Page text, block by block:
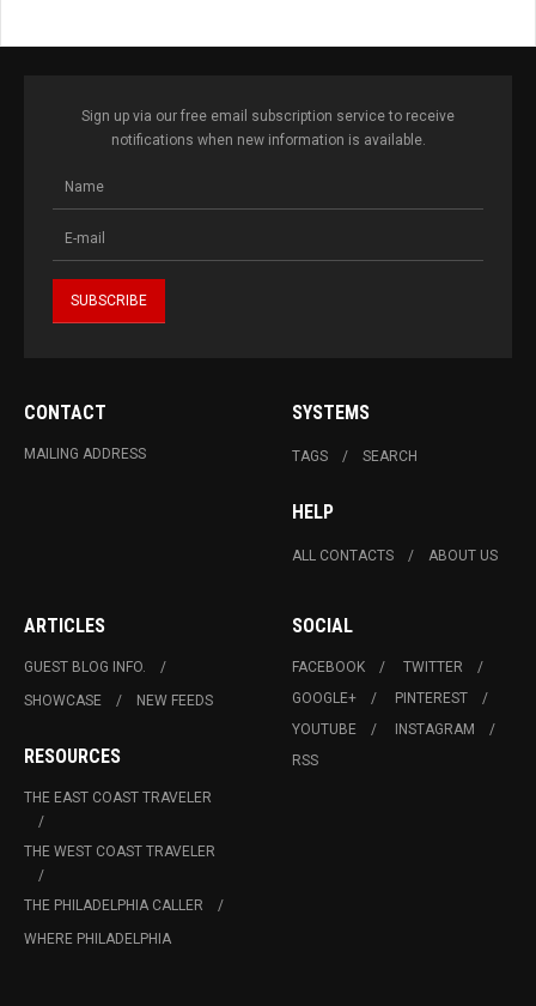
Sign up via our free email subscription service to receive
notifications when new information is available.
CONTACT
MAILING ADDRESS
SYSTEMS
TAGS SEARCH
HELP
ALL CONTACTS ABOUT US
ARTICLES
GUEST BLOG INFO.
SHOWCASE
NEW FEEDS
RESOURCES
THE EAST COAST TRAVELER
THE WEST COAST TRAVELER
THE PHILADELPHIA CALLER
WHERE PHILADELPHIA
SOCIAL
FACEBOOK
TWITTER
GOOGLE+
PINTEREST
YOUTUBE
INSTAGRAM
RSS